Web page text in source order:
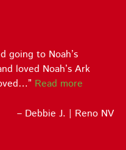
going to Noah’s
loved Noah’s Ark
Read more
Debbie J. | Reno NV